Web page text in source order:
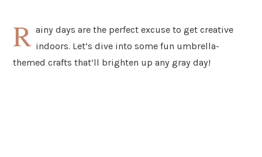
R ainy days are the perfect excuse to get creative
indoors. Let’s dive into some fun umbrella-
themed crafts that’ll brighten up any gray day!